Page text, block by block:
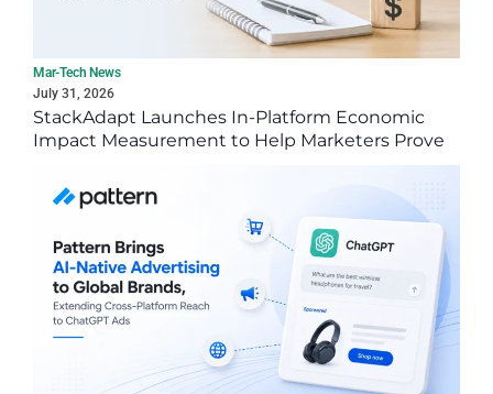
Mar-Tech News
July 31, 2026
StackAdapt Launches In-Platform Economic
Impact Measurement to Help Marketers Prove